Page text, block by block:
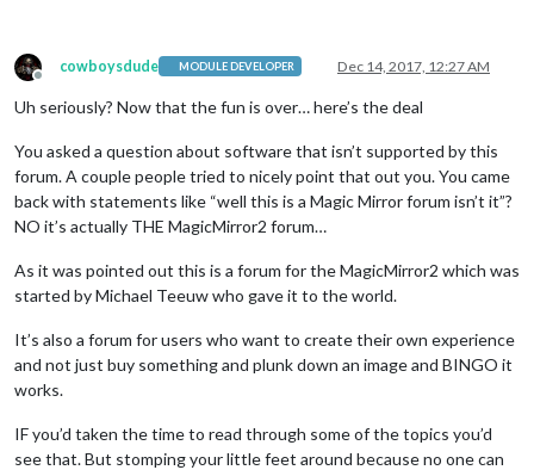
Offline
cowboysdude MODULE DEVELOPER Dec 14, 2017, 12:27 AM
Uh seriously? Now that the fun is over… here’s the deal
You asked a question about software that isn’t supported by this
forum. A couple people tried to nicely point that out you. You came
back with statements like “well this is a Magic Mirror forum isn’t it”?
NO it’s actually THE MagicMirror2 forum…
As it was pointed out this is a forum for the MagicMirror2 which was
started by Michael Teeuw who gave it to the world.
It’s also a forum for users who want to create their own experience
and not just buy something and plunk down an image and BINGO it
works.
IF you’d taken the time to read through some of the topics you’d
see that. But stomping your little feet around because no one can